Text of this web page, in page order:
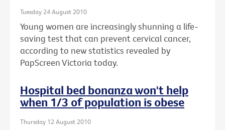
Tuesday 24 August 2010
Young women are increasingly shunning a life-
saving test that can prevent cervical cancer,
according to new statistics revealed by
PapScreen Victoria today.
Hospital bed bonanza won't help
when 1/3 of population is obese
Thursday 12 August 2010